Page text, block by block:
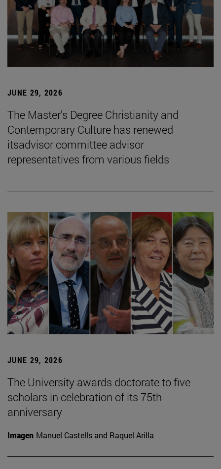
JUNE 29, 2026
The Master's Degree Christianity and
Contemporary Culture has renewed
itsadvisor committee advisor
representatives from various fields
JUNE 29, 2026
The University awards doctorate to five
scholars in celebration of its 75th
anniversary
Imagen Manuel Castells and Raquel Arilla